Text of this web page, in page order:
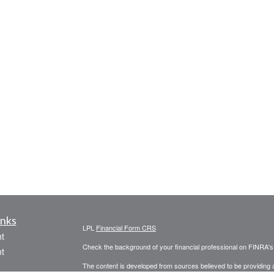
LPL Financial Form CRS
Check the background of your financial professional on FINRA's
The content is developed from sources believed to be